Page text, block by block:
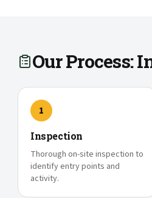
Our Process:
1
Inspection
Thorough on-site inspection to
identify entry points and
activity.